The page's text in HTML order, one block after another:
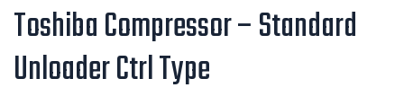
Toshiba Compressor – Standard
Unloader Ctrl Type